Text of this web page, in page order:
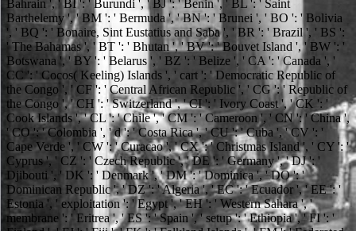
Bahrain ', ' BI ': ' Burundi ', ' BJ ': ' Benin ', ' BL ': ' Saint
Barthelemy ', ' BM ': ' Bermuda ', ' BN ': ' Brunei ', ' BO ': ' Bolivia
', ' BQ ': ' Bonaire, Sint Eustatius and Saba ', ' BR ': ' Brazil ', ' BS ':
' The Bahamas ', ' BT ': ' Bhutan ', ' BV ': ' Bouvet Island ', ' BW ': '
Botswana ', ' BY ': ' Belarus ', ' BZ ': ' Belize ', ' CA ': ' Canada ', '
CC ': ' Cocos( Keeling) Islands ', ' cart ': ' Democratic Republic of
the Congo ', ' CF ': ' Central African Republic ', ' CG ': ' Republic of
the Congo ', ' CH ': ' Switzerland ', ' CI ': ' Ivory Coast ', ' CK ': '
Cook Islands ', ' CL ': ' Chile ', ' CM ': ' Cameroon ', ' CN ': ' China ',
' CO ': ' Colombia ', ' d ': ' Costa Rica ', ' CU ': ' Cuba ', ' CV ': '
Cape Verde ', ' CW ': ' Curacao ', ' CX ': ' Christmas Island ', ' CY ': '
Cyprus ', ' CZ ': ' Czech Republic ', ' DE ': ' Germany ', ' DJ ': '
Djibouti ', ' DK ': ' Denmark ', ' DM ': ' Dominica ', ' DO ': '
Dominican Republic ', ' DZ ': ' Algeria ', ' EC ': ' Ecuador ', ' EE ': '
Estonia ', ' exploitation ': ' Egypt ', ' EH ': ' Western Sahara ', '
membrane ': ' Eritrea ', ' ES ': ' Spain ', ' setup ': ' Ethiopia ', ' FI ': '